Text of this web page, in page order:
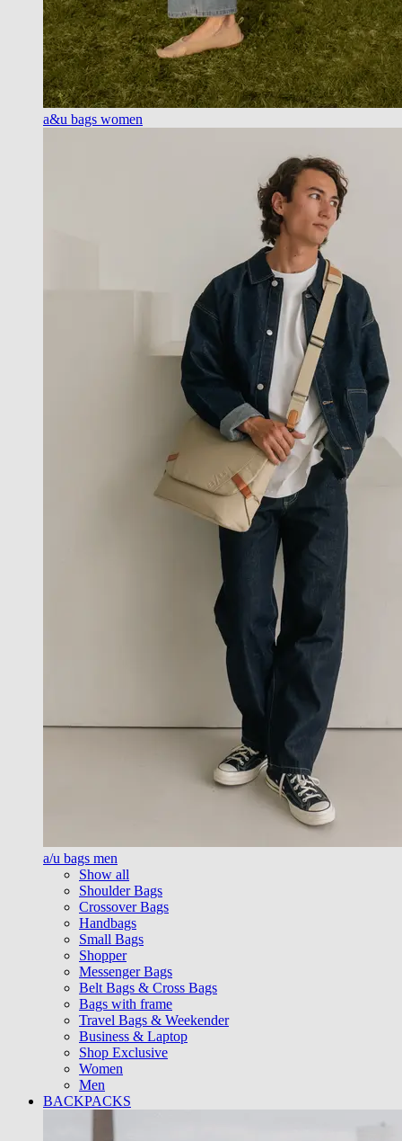
a&u bags women
a/u bags men
Show all
Shoulder Bags
Crossover Bags
Handbags
Small Bags
Shopper
Messenger Bags
Belt Bags & Cross Bags
Bags with frame
Travel Bags & Weekender
Business & Laptop
Shop Exclusive
Women
Men
BACKPACKS